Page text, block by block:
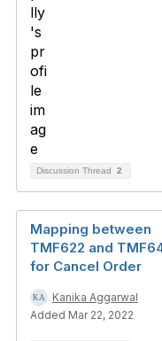
Discussion Thread 2
Mapping between
TMF622 and
for Cancel Order
Kanika Aggarwal
Added Mar 22, 2022